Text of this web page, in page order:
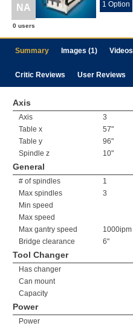
NA
0 users
1 Option
Summary Images (1) Videos
Critic Reviews User Reviews
Axis
Axis
3
Table x
57"
Table y
96"
Spindle z
10"
General
# of spindles
1
Max spindles
3
Min speed
Max speed
Max gantry speed
1000ipm
Bridge clearance
6"
Tool Changer
Has changer
Can mount
Capacity
Power
Power